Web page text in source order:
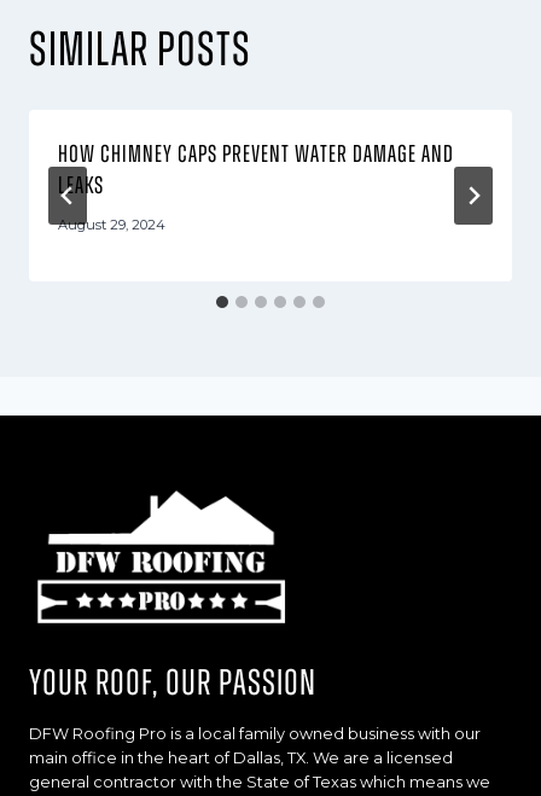
Similar Posts
How Chimney Caps Prevent Water Damage and
Leaks
August 29, 2024
Your Roof, Our Passion
DFW Roofing Pro is a local family owned business with our
main office in the heart of Dallas, TX. We are a licensed
general contractor with the State of Texas which means we